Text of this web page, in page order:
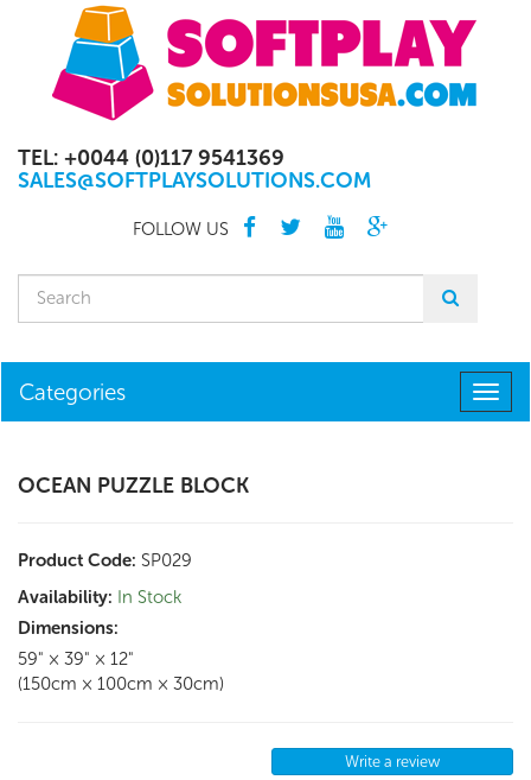
TEL: +0044 (0)117 9541369
SALES@SOFTPLAYSOLUTIONS.COM
FOLLOW US
Categories
OCEAN PUZZLE BLOCK
Product Code: SP029
Availability: In Stock
Dimensions:
59" × 39" × 12"
(150cm × 100cm × 30cm)
Write a review